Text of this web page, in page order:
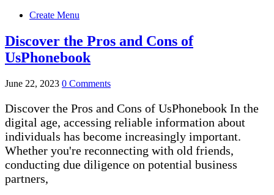
Create Menu
Discover the Pros and Cons of
UsPhonebook
June 22, 2023 0 Comments
Discover the Pros and Cons of UsPhonebook In the
digital age, accessing reliable information about
individuals has become increasingly important.
Whether you're reconnecting with old friends,
conducting due diligence on potential business
partners,